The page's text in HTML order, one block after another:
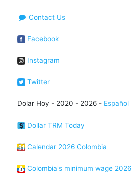
Contact Us
Facebook
Instagram
Twitter
Dolar Hoy - 2020 - 2026 - Español
Dollar TRM Today
Calendar 2026 Colombia
Colombia's minimum wage 2026